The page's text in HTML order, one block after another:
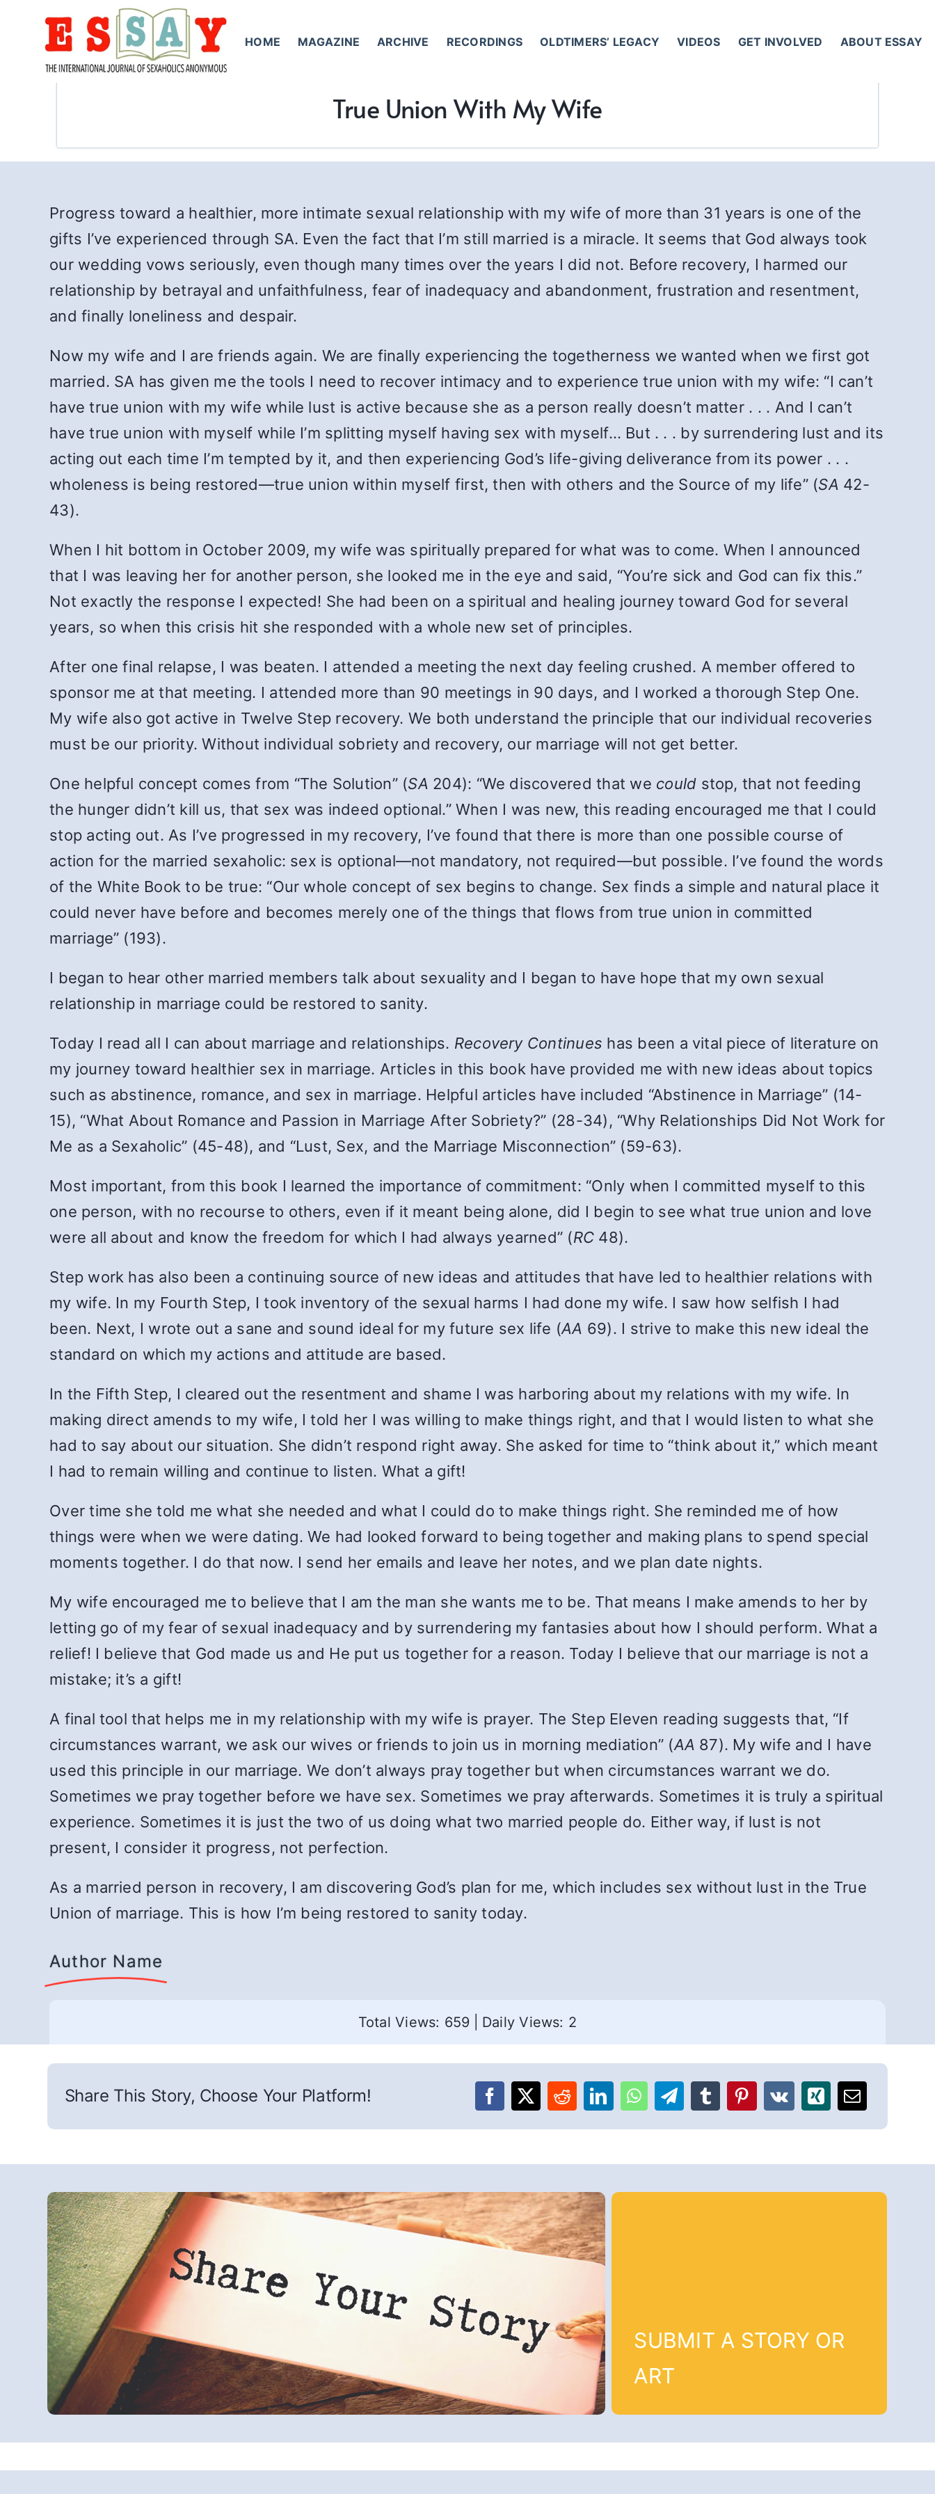
HOME MAGAZINE ARCHIVE RECORDINGS OLDTIMERS’ LEGACY VIDEOS GET INVOLVED ABOUT ESSAY
True Union With My Wife
Progress toward a healthier, more intimate sexual relationship with my wife of more than 31 years is one of the
gifts I’ve experienced through SA. Even the fact that I’m still married is a miracle. It seems that God always took
our wedding vows seriously, even though many times over the years I did not. Before recovery, I harmed our
relationship by betrayal and unfaithfulness, fear of inadequacy and abandonment, frustration and resentment,
and finally loneliness and despair.
Now my wife and I are friends again. We are finally experiencing the togetherness we wanted when we first got
married. SA has given me the tools I need to recover intimacy and to experience true union with my wife: “I can’t
have true union with my wife while lust is active because she as a person really doesn’t matter . . . And I can’t
have true union with myself while I’m splitting myself having sex with myself… But . . . by surrendering lust and its
acting out each time I’m tempted by it, and then experiencing God’s life-giving deliverance from its power . . .
wholeness is being restored—true union within myself first, then with others and the Source of my life” (SA 42-
43).
When I hit bottom in October 2009, my wife was spiritually prepared for what was to come. When I announced
that I was leaving her for another person, she looked me in the eye and said, “You’re sick and God can fix this.”
Not exactly the response I expected! She had been on a spiritual and healing journey toward God for several
years, so when this crisis hit she responded with a whole new set of principles.
After one final relapse, I was beaten. I attended a meeting the next day feeling crushed. A member offered to
sponsor me at that meeting. I attended more than 90 meetings in 90 days, and I worked a thorough Step One.
My wife also got active in Twelve Step recovery. We both understand the principle that our individual recoveries
must be our priority. Without individual sobriety and recovery, our marriage will not get better.
One helpful concept comes from “The Solution” (SA 204): “We discovered that we could stop, that not feeding
the hunger didn’t kill us, that sex was indeed optional.” When I was new, this reading encouraged me that I could
stop acting out. As I’ve progressed in my recovery, I’ve found that there is more than one possible course of
action for the married sexaholic: sex is optional—not mandatory, not required—but possible. I’ve found the words
of the White Book to be true: “Our whole concept of sex begins to change. Sex finds a simple and natural place it
could never have before and becomes merely one of the things that flows from true union in committed
marriage” (193).
I began to hear other married members talk about sexuality and I began to have hope that my own sexual
relationship in marriage could be restored to sanity.
Today I read all I can about marriage and relationships. Recovery Continues has been a vital piece of literature on
my journey toward healthier sex in marriage. Articles in this book have provided me with new ideas about topics
such as abstinence, romance, and sex in marriage. Helpful articles have included “Abstinence in Marriage” (14-
15), “What About Romance and Passion in Marriage After Sobriety?” (28-34), “Why Relationships Did Not Work for
Me as a Sexaholic” (45-48), and “Lust, Sex, and the Marriage Misconnection” (59-63).
Most important, from this book I learned the importance of commitment: “Only when I committed myself to this
one person, with no recourse to others, even if it meant being alone, did I begin to see what true union and love
were all about and know the freedom for which I had always yearned” (RC 48).
Step work has also been a continuing source of new ideas and attitudes that have led to healthier relations with
my wife. In my Fourth Step, I took inventory of the sexual harms I had done my wife. I saw how selfish I had
been. Next, I wrote out a sane and sound ideal for my future sex life (AA 69). I strive to make this new ideal the
standard on which my actions and attitude are based.
In the Fifth Step, I cleared out the resentment and shame I was harboring about my relations with my wife. In
making direct amends to my wife, I told her I was willing to make things right, and that I would listen to what she
had to say about our situation. She didn’t respond right away. She asked for time to “think about it,” which meant
I had to remain willing and continue to listen. What a gift!
Over time she told me what she needed and what I could do to make things right. She reminded me of how
things were when we were dating. We had looked forward to being together and making plans to spend special
moments together. I do that now. I send her emails and leave her notes, and we plan date nights.
My wife encouraged me to believe that I am the man she wants me to be. That means I make amends to her by
letting go of my fear of sexual inadequacy and by surrendering my fantasies about how I should perform. What a
relief! I believe that God made us and He put us together for a reason. Today I believe that our marriage is not a
mistake; it’s a gift!
A final tool that helps me in my relationship with my wife is prayer. The Step Eleven reading suggests that, “If
circumstances warrant, we ask our wives or friends to join us in morning mediation” (AA 87). My wife and I have
used this principle in our marriage. We don’t always pray together but when circumstances warrant we do.
Sometimes we pray together before we have sex. Sometimes we pray afterwards. Sometimes it is truly a spiritual
experience. Sometimes it is just the two of us doing what two married people do. Either way, if lust is not
present, I consider it progress, not perfection.
As a married person in recovery, I am discovering God’s plan for me, which includes sex without lust in the True
Union of marriage. This is how I’m being restored to sanity today.
Author Name
Total Views: 659 Daily Views: 2
Share This Story, Choose Your Platform!
SUBMIT A STORY OR
ART